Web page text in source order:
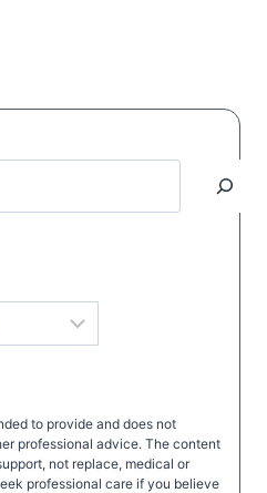
to provide and does not
professional advice. The content
not replace, medical or
professional care if you believe